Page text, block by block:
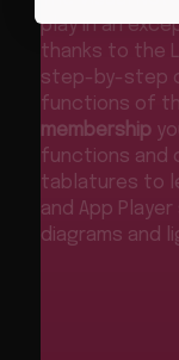
play in an
thanks to the
step-by-step
functions of
membership
functions and
tablatures to
and App
diagrams and